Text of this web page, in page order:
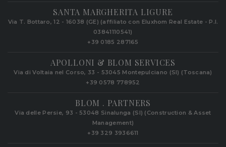
SANTA MARGHERITA LIGURE
Via T. Bottaro, 12 - 16038 (GE) (affiliato con Eluxhom Real Estate - P.I.
03841110541)
+39 0185 287165
APOLLONI & BLOM SERVICES
Via di Voltaia nel Corso, 33 - 53045 Montepulciano (SI) (Toscana)
+39 0578 778952‬
BLOM . PARTNERS
Via delle Persie, 93 - 53048 Sinalunga (SI) (Construction & Asset
Management)
+39 329 3936611